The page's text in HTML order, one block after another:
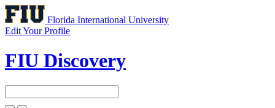
Florida International University
Edit Your Profile
FIU Discovery